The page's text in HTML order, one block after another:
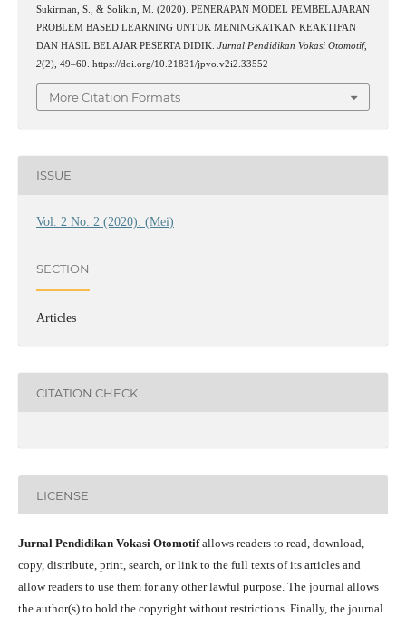
Sukirman, S., & Solikin, M. (2020). PENERAPAN MODEL PEMBELAJARAN
PROBLEM BASED LEARNING UNTUK MENINGKATKAN KEAKTIFAN
DAN HASIL BELAJAR PESERTA DIDIK. Jurnal Pendidikan Vokasi Otomotif,
2(2), 49–60. https://doi.org/10.21831/jpvo.v2i2.33552
More Citation Formats
ISSUE
Vol. 2 No. 2 (2020): (Mei)
SECTION
Articles
CITATION CHECK
LICENSE
Jurnal Pendidikan Vokasi Otomotifallows readers to read, download,
copy, distribute, print, search, or link to the full texts of its articles and
allow readers to use them for any other lawful purpose. The journal allows
the author(s) to hold the copyright without restrictions. Finally, the journal